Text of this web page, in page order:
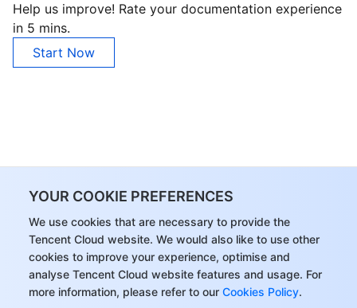
YOUR COOKIE PREFERENCES
We use cookies that are necessary to provide the
Tencent Cloud website. We would also like to use other
cookies to improve your experience, optimise and
analyse Tencent Cloud website features and usage. For
more information, please refer to our Cookies Policy.
Help us improve! Rate your documentation experience
in 5 mins.
Start Now